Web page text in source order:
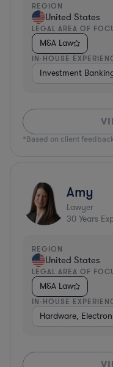
REGION
United States
LEGAL AREA OF
M&A Law
IN-HOUSE
Investment
*Based on client
Amy
Lawyer
30 Years
REGION
United States
LEGAL AREA OF
M&A Law
IN-HOUSE
Hardware,